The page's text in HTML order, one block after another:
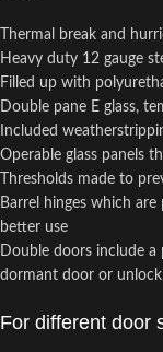
Thermal break and
Heavy duty 12 gauge
Filled up with
Double pane E glass,
Included
Operable glass panels
Thresholds made to
Barrel hinges which
better use
Double doors include
dormant door or
For different door